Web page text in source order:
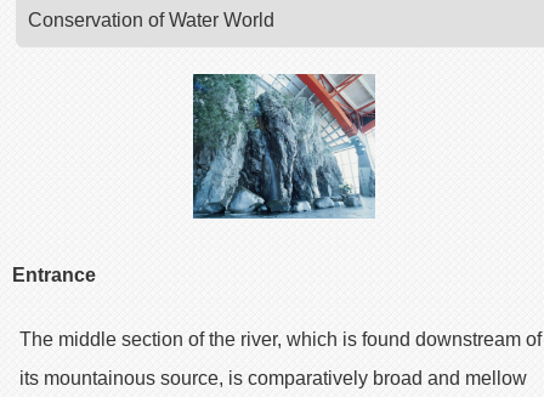
Conservation of Water World
Entrance
The middle section of the river, which is found downstream of
its mountainous source, is comparatively broad and mellow